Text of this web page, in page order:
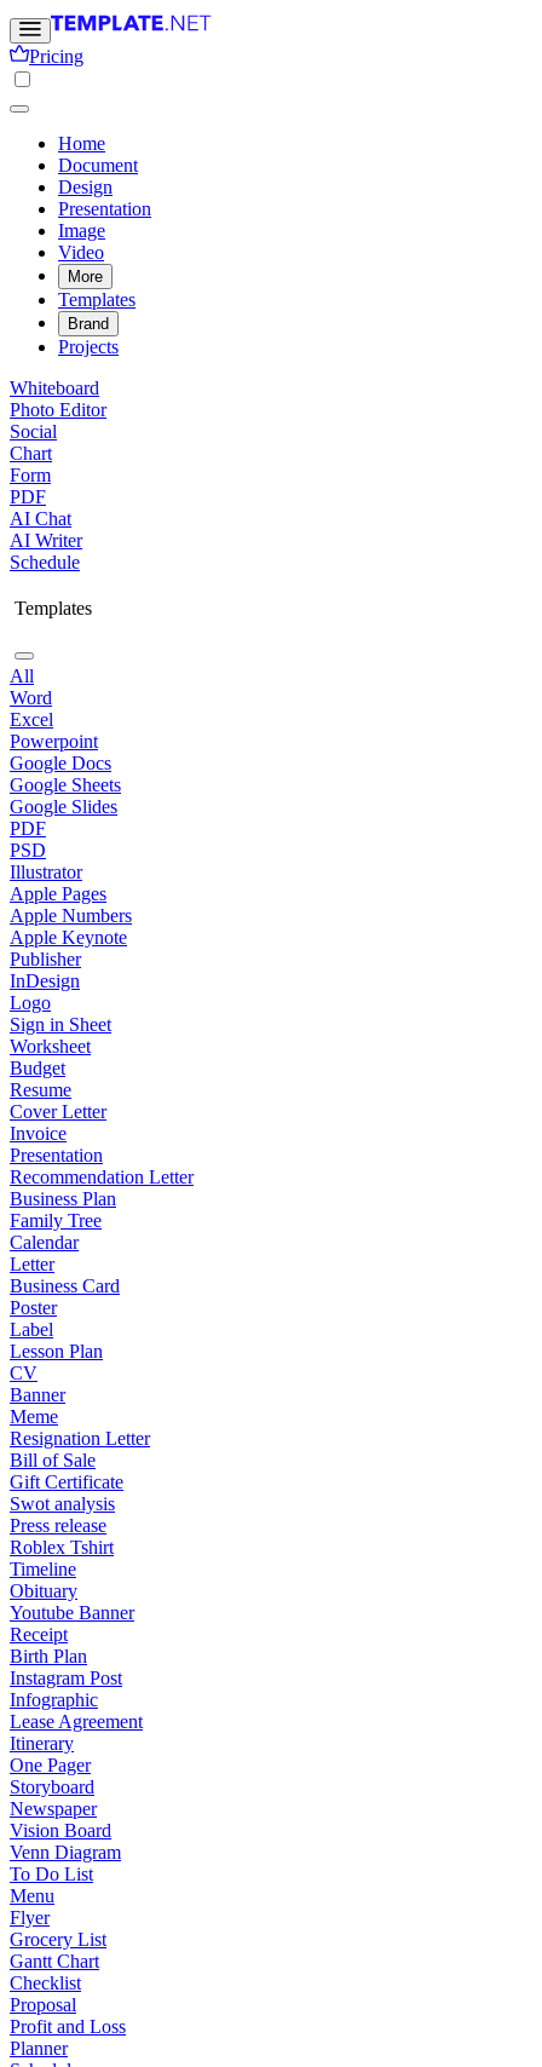
Pricing
Home
Document
Design
Presentation
Image
Video
More
Templates
Brand
Projects
Whiteboard
Photo Editor
Social
Chart
Form
PDF
AI Chat
AI Writer
Schedule
Templates
All
Word
Excel
Powerpoint
Google Docs
Google Sheets
Google Slides
PDF
PSD
Illustrator
Apple Pages
Apple Numbers
Apple Keynote
Publisher
InDesign
Logo
Sign in Sheet
Worksheet
Budget
Resume
Cover Letter
Invoice
Presentation
Recommendation Letter
Business Plan
Family Tree
Calendar
Letter
Business Card
Poster
Label
Lesson Plan
CV
Banner
Meme
Resignation Letter
Bill of Sale
Gift Certificate
Swot analysis
Press release
Roblex Tshirt
Timeline
Obituary
Youtube Banner
Receipt
Birth Plan
Instagram Post
Infographic
Lease Agreement
Itinerary
One Pager
Storyboard
Newspaper
Vision Board
Venn Diagram
To Do List
Menu
Flyer
Grocery List
Gantt Chart
Checklist
Proposal
Profit and Loss
Planner